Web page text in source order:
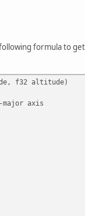
formula to
f32 altitude)
major axis